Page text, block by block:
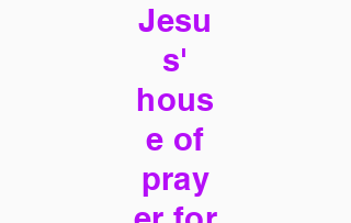
Jesu
s'
hous
e of
pray